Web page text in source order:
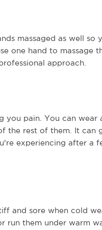
massaged as well so
one hand to massage
approach.
you pain. You can wear
the rest of them. It can
experiencing after a
and sore when cold
run them under warm